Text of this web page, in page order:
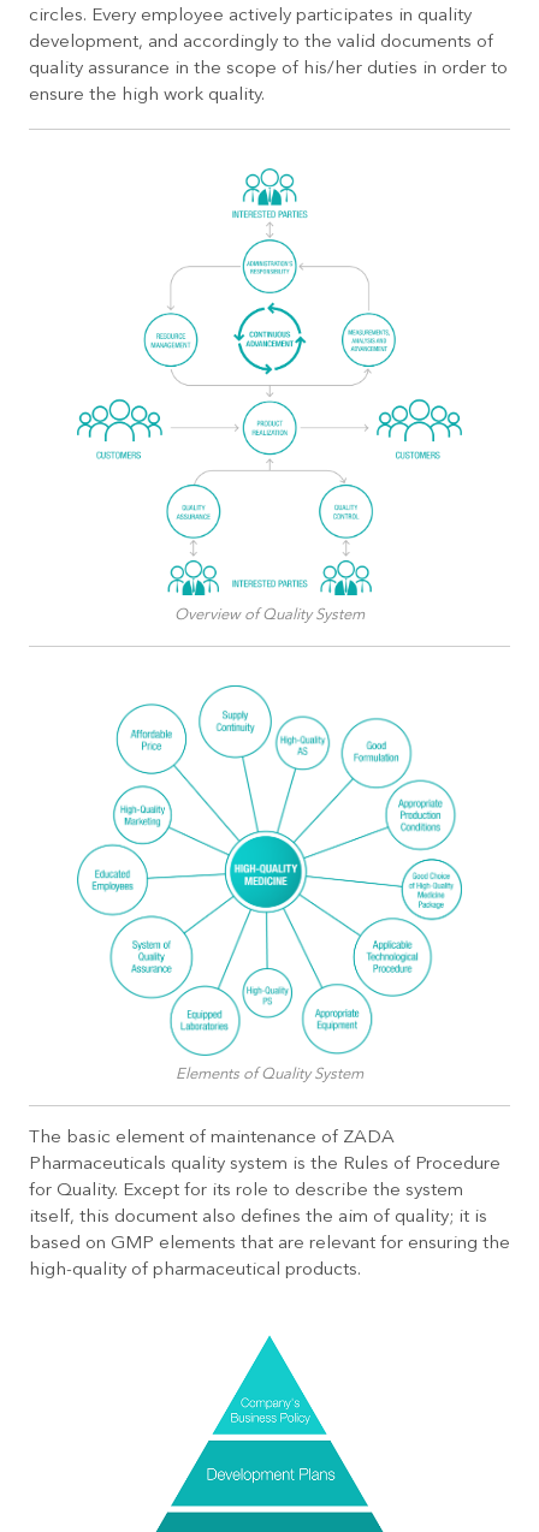
circles. Every employee actively participates in quality
development, and accordingly to the valid documents of
quality assurance in the scope of his/her duties in order to
ensure the high work quality.
Overview of Quality System
Elements of Quality System
The basic element of maintenance of ZADA
Pharmaceuticals quality system is the Rules of Procedure
for Quality. Except for its role to describe the system
itself, this document also defines the aim of quality; it is
based on GMP elements that are relevant for ensuring the
high-quality of pharmaceutical products.